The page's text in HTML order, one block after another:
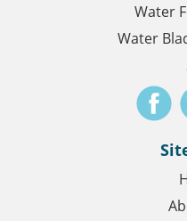
Water
Water